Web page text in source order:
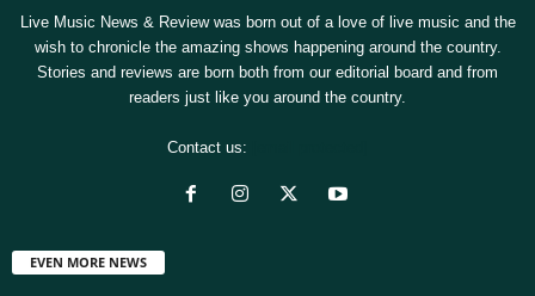
Live Music News & Review was born out of a love of live music and the
wish to chronicle the amazing shows happening around the country.
Stories and reviews are born both from our editorial board and from
readers just like you around the country.
Contact us:
EVEN MORE NEWS